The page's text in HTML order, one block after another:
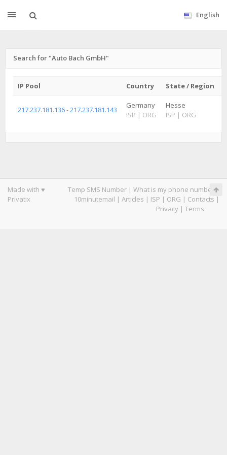
English
Search for "Auto Bach GmbH"
IP Pool Country State / Region
217.237.181.136 - 217.237.181.143
Germany
ISP | ORG
Hesse
ISP | ORG
Made with ♥
Privatix
Temp SMS Number | What is my phone number|
10minutemail | Articles | ISP | ORG | Contacts |
Privacy | Terms